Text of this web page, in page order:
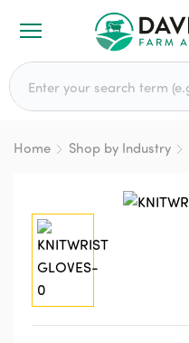
Search for:
Home Shop by Industry